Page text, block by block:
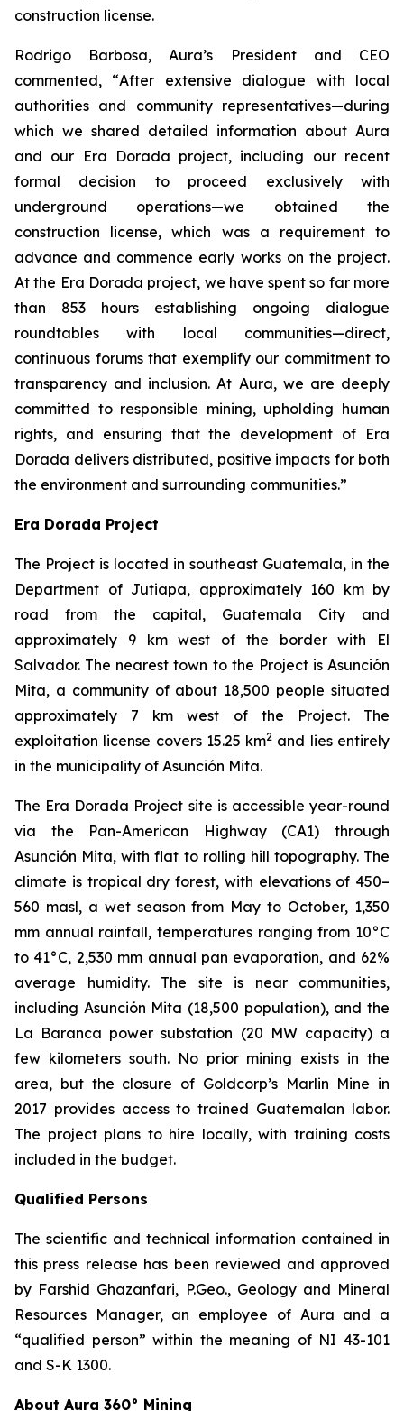
construction license.
Rodrigo Barbosa, Aura’s President and CEO
commented, “After extensive dialogue with local
authorities and community representatives—during
which we shared detailed information about Aura
and our Era Dorada project, including our recent
formal decision to proceed exclusively with
underground operations—we obtained the
construction license, which was a requirement to
advance and commence early works on the project.
At the Era Dorada project, we have spent so far more
than 853 hours establishing ongoing dialogue
roundtables with local communities—direct,
continuous forums that exemplify our commitment to
transparency and inclusion. At Aura, we are deeply
committed to responsible mining, upholding human
rights, and ensuring that the development of Era
Dorada delivers distributed, positive impacts for both
the environment and surrounding communities.”
Era Dorada Project
The Project is located in southeast Guatemala, in the
Department of Jutiapa, approximately 160 km by
road from the capital, Guatemala City and
approximately 9 km west of the border with El
Salvador. The nearest town to the Project is Asunción
Mita, a community of about 18,500 people situated
approximately 7 km west of the Project. The
exploitation license covers 15.25 km2 and lies entirely
in the municipality of Asunción Mita.
The Era Dorada Project site is accessible year-round
via the Pan-American Highway (CA1) through
Asunción Mita, with flat to rolling hill topography. The
climate is tropical dry forest, with elevations of 450–
560 masl, a wet season from May to October, 1,350
mm annual rainfall, temperatures ranging from 10°C
to 41°C, 2,530 mm annual pan evaporation, and 62%
average humidity. The site is near communities,
including Asunción Mita (18,500 population), and the
La Baranca power substation (20 MW capacity) a
few kilometers south. No prior mining exists in the
area, but the closure of Goldcorp’s Marlin Mine in
2017 provides access to trained Guatemalan labor.
The project plans to hire locally, with training costs
included in the budget.
Qualified Persons
The scientific and technical information contained in
this press release has been reviewed and approved
by Farshid Ghazanfari, P.Geo., Geology and Mineral
Resources Manager, an employee of Aura and a
“qualified person” within the meaning of NI 43-101
and S-K 1300.
About Aura 360° Mining